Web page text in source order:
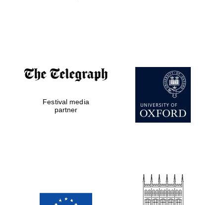
Festival media
partner